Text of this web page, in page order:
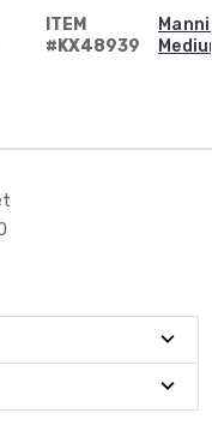
ITEM
#KX48939